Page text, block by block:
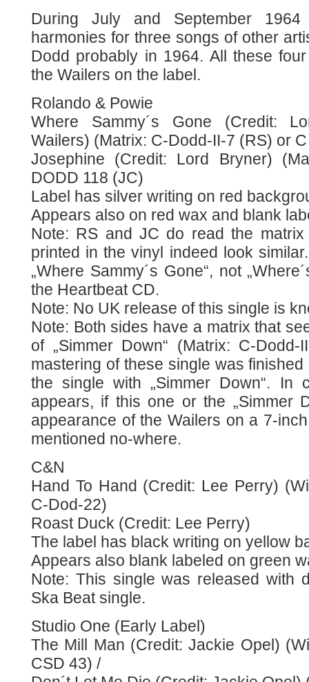
During July and September
harmonies for three songs of other
Dodd probably in 1964. All these
the Wailers on the label.
Rolando & Powie
Where Sammy´s Gone (Credit:
Wailers) (Matrix: C-Dodd-II-7 (RS) or
Josephine (Credit: Lord Bryner)
DODD 118 (JC)
Label has silver writing on red
Appears also on red wax and blank
Note: RS and JC do read the matrix
printed in the vinyl indeed look
„Where Sammy´s Gone“, not
the Heartbeat CD.
Note: No UK release of this single is
Note: Both sides have a matrix that
of „Simmer Down“ (Matrix: C-
mastering of these single was
the single with „Simmer Down“. In
appears, if this one or the „Simmer
appearance of the Wailers on a 7-
mentioned no-where.
C&N
Hand To Hand (Credit: Lee Perry)
C-Dod-22)
Roast Duck (Credit: Lee Perry)
The label has black writing on yellow
Appears also blank labeled on green
Note: This single was released with
Ska Beat single.
Studio One (Early Label)
The Mill Man (Credit: Jackie Opel)
CSD 43) /